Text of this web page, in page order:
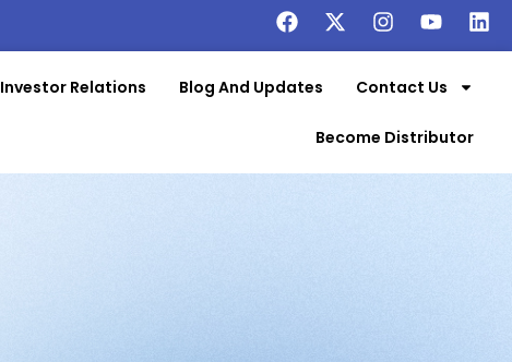
Investor Relations Blog And Updates Contact Us
Become Distributor